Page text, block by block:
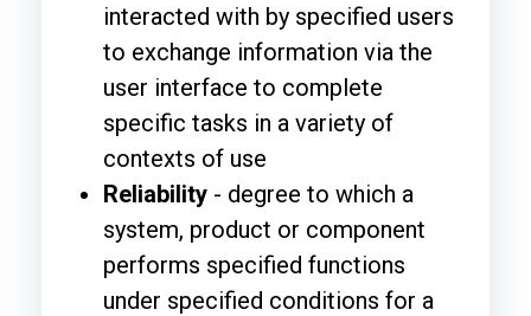
interacted with by specified users
to exchange information via the
user interface to complete
specific tasks in a variety of
contexts of use
Reliability - degree to which a
system, product or component
performs specified functions
under specified conditions for a